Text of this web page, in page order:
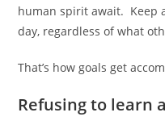
human spirit await. Keep
day, regardless of what
That’s how goals get
Refusing to learn